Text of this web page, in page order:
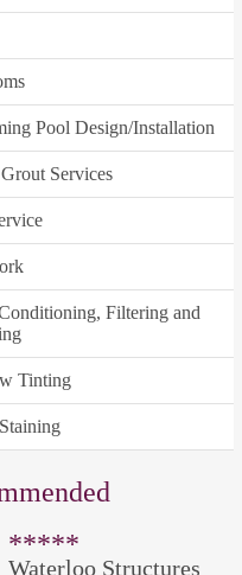
Pool Design/Installation
Services
Filtering and
Tinting
*****
Waterloo Structures